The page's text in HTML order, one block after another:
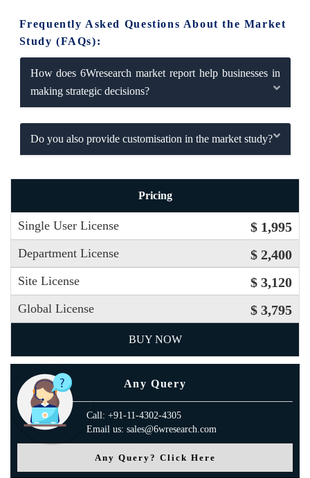
Frequently Asked Questions About the Market
Study (FAQs):
How does 6Wresearch market report help businesses in
making strategic decisions?
Do you also provide customisation in the market study?
Pricing
Single User License $ 1,995
Department License $ 2,400
Site License $ 3,120
Global License $ 3,795
BUY NOW
Any Query
Call: +91-11-4302-4305
Email us: sales@6wresearch.com
Any Query? Click Here